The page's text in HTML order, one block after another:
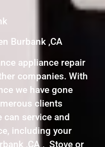
Burbank ,CA
appliance repair
companies. With
we have gone
clients
can service and
including your
,CA , Stove or